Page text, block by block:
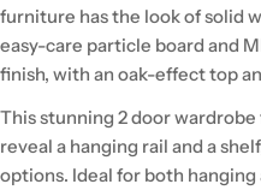
furniture has the look of solid
easy-care particle board and
finish, with an oak-effect top
This stunning 2 door
reveal a hanging rail and a
options. Ideal for both